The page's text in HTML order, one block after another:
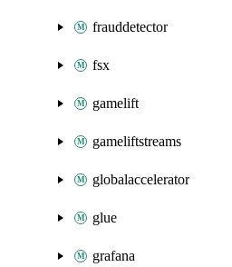
frauddetector
fsx
gamelift
gameliftstreams
globalaccelerator
glue
grafana